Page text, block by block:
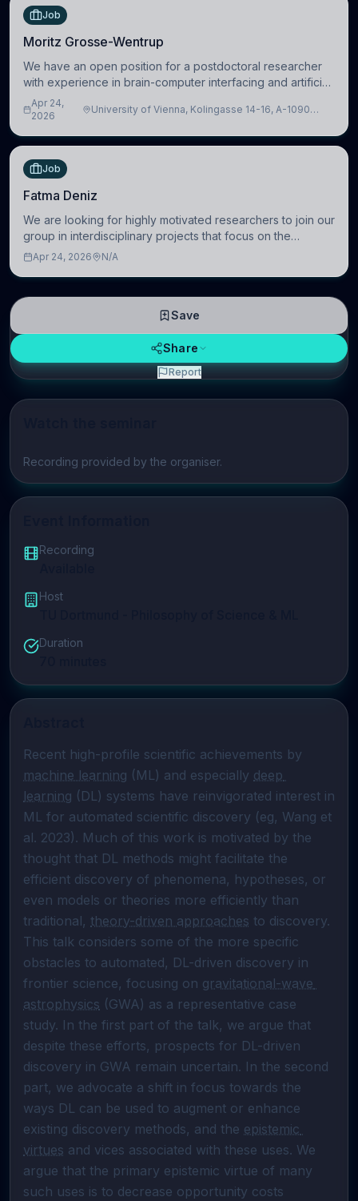
Play video
Recording provided by the organiser.
Recording
Host
Duration
machine learning (ML) and especially deep
learning (DL) systems have reinvigorated interest in
ML for automated scientific discovery (eg, Wang et
al. 2023). Much of this work is motivated by the
thought that DL methods might facilitate the
efficient discovery of phenomena, hypotheses, or
even models or theories more efficiently than
traditional, theory-driven approaches to discovery.
This talk considers some of the more specific
obstacles to automated, DL-driven discovery in
frontier science, focusing on gravitational-wave
astrophysics (GWA) as a representative case
study. In the first part of the talk, we argue that
despite these efforts, prospects for DL-driven
discovery in GWA remain uncertain. In the second
part, we advocate a shift in focus towards the
ways DL can be used to augment or enhance
existing discovery methods, and the epistemic
virtues and vices associated with these uses. We
argue that the primary epistemic virtue of many
such uses is to decrease opportunity costs
Job
Moritz Grosse-Wentrup
We have an open position for a postdoctoral researcher
with experience in brain-computer interfacing and artificial
intelligence to further advance our new class of Brain-
Artificial Intelligence (BAI)
Apr 24,
2026
University of Vienna, Kolingasse 14-16, A-1090
Job
Fatma Deniz
We are looking for highly motivated researchers to join our
group in interdisciplinary projects that focus on the
development of computational models to understand how
Apr 24, 2026 N/A
Save
Share
Report